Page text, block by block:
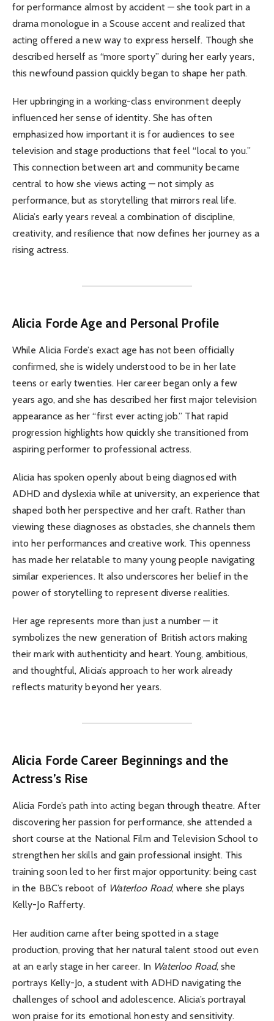
for performance almost by accident — she took part in a
drama monologue in a Scouse accent and realized that
acting offered a new way to express herself. Though she
described herself as “more sporty” during her early years,
this newfound passion quickly began to shape her path.
Her upbringing in a working-class environment deeply
influenced her sense of identity. She has often
emphasized how important it is for audiences to see
television and stage productions that feel “local to you.”
This connection between art and community became
central to how she views acting — not simply as
performance, but as storytelling that mirrors real life.
Alicia’s early years reveal a combination of discipline,
creativity, and resilience that now defines her journey as a
rising actress.
Alicia FordeAge and Personal Profile
While Alicia Forde’s exact age has not been officially
confirmed, she is widely understood to be in her late
teens or early twenties. Her career began only a few
years ago, and she has described her first major television
appearance as her “first ever acting job.” That rapid
progression highlights how quickly she transitioned from
aspiring performer to professional actress.
Alicia has spoken openly about being diagnosed with
ADHD and dyslexia while at university, an experience that
shaped both her perspective and her craft. Rather than
viewing these diagnoses as obstacles, she channels them
into her performances and creative work. This openness
has made her relatable to many young people navigating
similar experiences. It also underscores her belief in the
power of storytelling to represent diverse realities.
Her age represents more than just a number — it
symbolizes the new generation of British actors making
their mark with authenticity and heart. Young, ambitious,
and thoughtful, Alicia’s approach to her work already
reflects maturity beyond her years.
Alicia Forde Career Beginnings and the
Actress’s Rise
Alicia Forde’s path into acting began through theatre. After
discovering her passion for performance, she attended a
short course at the National Film and Television School to
strengthen her skills and gain professional insight. This
training soon led to her first major opportunity: being cast
in the BBC’s reboot of Waterloo Road, where she plays
Kelly-Jo Rafferty.
Her audition came after being spotted in a stage
production, proving that her natural talent stood out even
at an early stage in her career. In Waterloo Road, she
portrays Kelly-Jo, a student with ADHD navigating the
challenges of school and adolescence. Alicia’s portrayal
won praise for its emotional honesty and sensitivity.